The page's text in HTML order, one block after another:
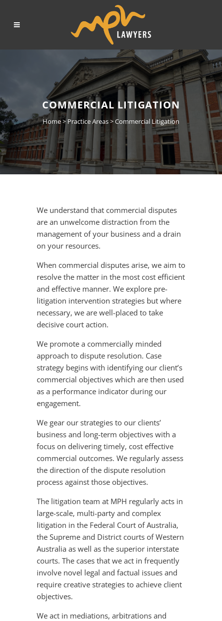
COMMERCIAL LITIGATION
Home>Practice Areas>Commercial Litigation
We understand that commercial disputes
are an unwelcome distraction from the
management of your business and a drain
on your resources.
When commercial disputes arise, we aim to
resolve the matter in the most cost efficient
and effective manner. We explore pre-
litigation intervention strategies but where
necessary, we are well-placed to take
decisive court action.
We promote a commercially minded
approach to dispute resolution. Case
strategy begins with identifying our client’s
commercial objectives which are then used
as a performance indicator during our
engagement.
We gear our strategies to our clients’
business and long-term objectives with a
focus on delivering timely, cost effective
commercial outcomes. We regularly assess
the direction of the dispute resolution
process against those objectives.
The litigation team at MPH regularly acts in
large-scale, multi-party and complex
litigation in the Federal Court of Australia,
the Supreme and District courts of Western
Australia as well as the superior interstate
courts. The cases that we act in frequently
involve novel legal and factual issues and
require creative strategies to achieve client
objectives.
We act in mediations, arbitrations and